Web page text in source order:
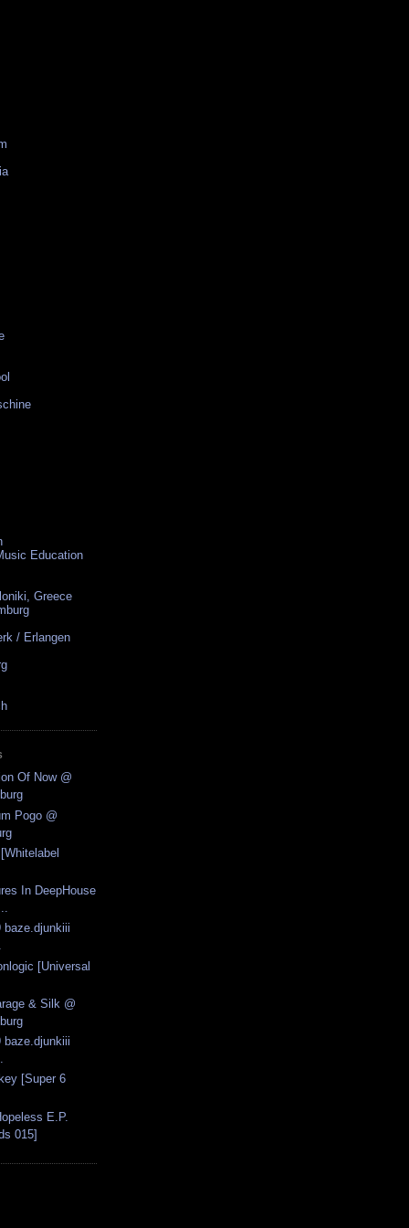
Education
Greece
/ Erlangen
Of Now @
Pogo @
In DeepHouse
baze.djunkiii
[Universal
& Silk @
baze.djunkiii
[Super 6
E.P.
015]